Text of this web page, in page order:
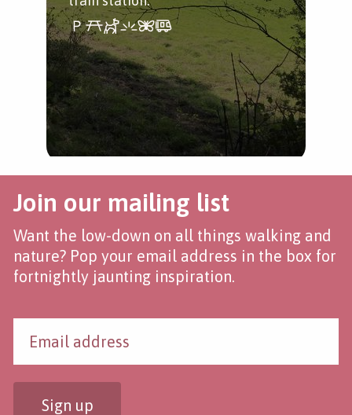
Join our mailing list
Want the low-down on all things walking and
nature? Pop your email address in the box for
fortnightly jaunting inspiration.
Sign up